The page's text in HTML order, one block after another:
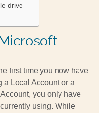
drive
first time you now have
a Local Account or a
you only have
using. While